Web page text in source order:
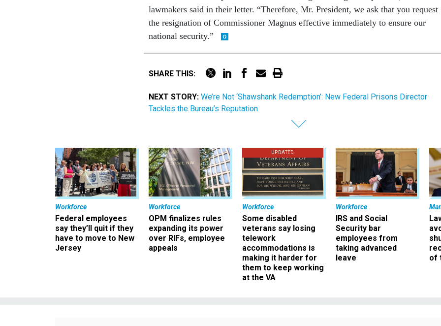
lawmakers said in their letter. “Therefore, Mr. President, we ask that you request
the resignation of Commissioner Magnus effective immediately to ensure our
national security.”
SHARE THIS:
NEXT STORY: We’re Not ‘Shawshank Redemption’: New Federal Prisons Director
Tackles the Bureau’s Reputation
Workforce
Federal employees
say they’ll quit if they
have to move to New
Jersey
Workforce
OPM finalizes rules
expanding its power
over RIFs, employee
appeals
UPDATED
Workforce
Some disabled
veterans say losing
telework
accommodations is
making it harder for
them to keep working
at the VA
Workforce
IRS and Social
Security bar
employees from
taking advanced
leave
of